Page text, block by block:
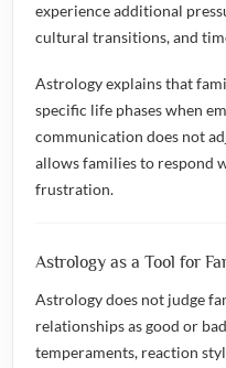
experience additional
cultural transitions, and
Astrology explains that
specific life phases when
communication does not
allows families to respond
frustration.
Astrology as a Tool for
Astrology does not judge
relationships as good or
temperaments, reaction